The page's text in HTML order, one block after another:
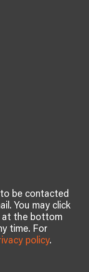
to be contacted
You may click
at the bottom
time. For
policy.